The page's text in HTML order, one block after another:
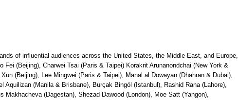
of influential audiences across the United States, the Middle East, and Europe,
(Beijing), Charwei Tsai (Paris & Taipei) Korakrit Arunanondchai (New York &
(Beijing), Lee Mingwei (Paris & Taipei), Manal al Dowayan (Dhahran & Dubai),
(Manila & Brisbane), Burçak Bingöl (Istanbul), Rashid Rana (Lahore),
(Dagestan), Shezad Dawood (London), Moe Satt (Yangon),